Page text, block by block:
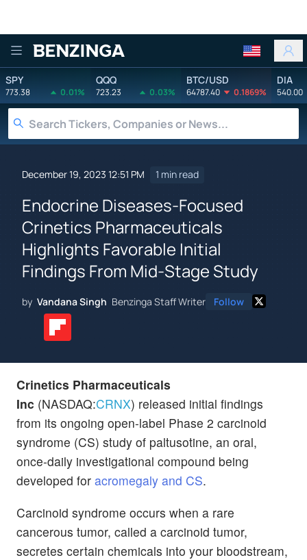
Benzinga
SPY
773.38 0.01%
QQQ
723.23 0.03%
BTC/USD
64787.40 0.1869%
DIA
540.00
December 19, 2023 12:51 PM 1 min read
Endocrine Diseases-Focused
Crinetics Pharmaceuticals
Highlights Favorable Initial
Findings From Mid-Stage Study
by Vandana Singh Benzinga Staff Writer Follow
Crinetics Pharmaceuticals
Inc (NASDAQ:CRNX) released initial findings
from its ongoing open-label Phase 2 carcinoid
syndrome (CS) study of paltusotine, an oral,
once-daily investigational compound being
developed for acromegaly and CS.
Carcinoid syndrome occurs when a rare
cancerous tumor, called a carcinoid tumor,
secretes certain chemicals into your bloodstream,